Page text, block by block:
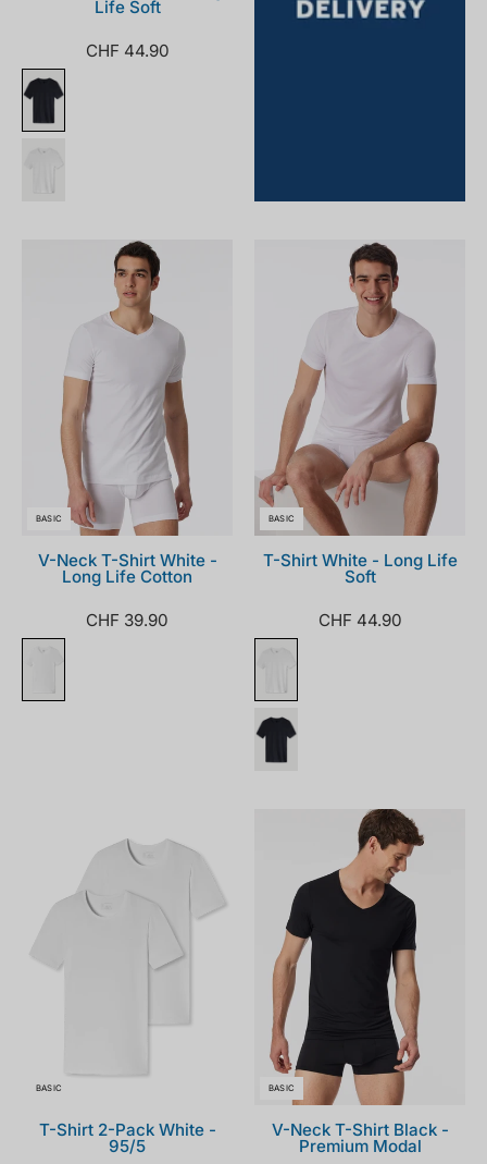
Life Soft
CHF 44.90
172468-
100_front.png
BASIC
V-Neck T-Shirt White -
Long Life Cotton
CHF 39.90
164233-
100_front.png
BASIC
T-Shirt White - Long Life
Soft
CHF 44.90
100_front.png
BASIC
T-Shirt 2-Pack White -
95/5
181531-
000_front.png
BASIC
V-Neck T-Shirt Black -
Premium Modal